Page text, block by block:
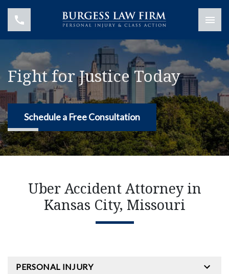
Fight for Justice Today
Schedule a Free Consultation
Uber Accident Attorney in
Kansas City, Missouri
PERSONAL INJURY